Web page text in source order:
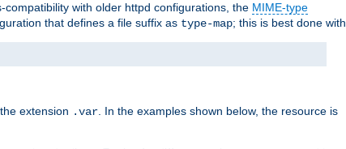
compatibility with older httpd configurations, the MIME-type
that defines a file suffix as type-map; this is best done with
extension .var. In the examples shown below, the resource is